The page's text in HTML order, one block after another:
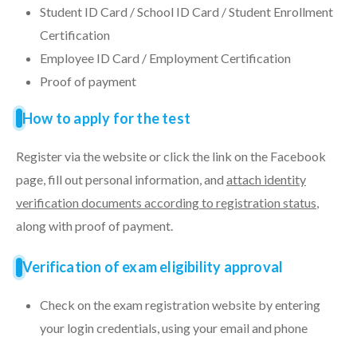
Student ID Card / School ID Card / Student Enrollment
Certification
Employee ID Card / Employment Certification
Proof of payment
How to apply for the test
Register via the website or click the link on the Facebook
page, fill out personal information, and attach identity
verification documents according to registration status
along with proof of payment.
Verification of exam eligibility approval
Check on the exam registration website by entering
your login credentials, using your email and phone